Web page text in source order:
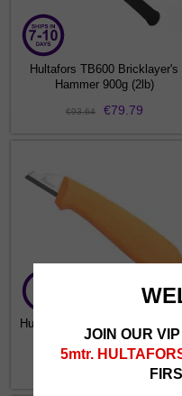
Hultafors TB600 Bricklayer's
Hammer 900g (2lb)
€93.64 €79.79
Hultafors Electricians Knife ELK
JOIN OUR
5mtr.